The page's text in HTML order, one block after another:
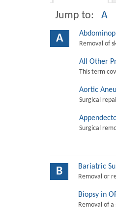
Jump to: A
A Removal of
All Other
This term
Aortic
Surgical
Surgical
B Bariatric
Removal or
Biopsy in
Removal of